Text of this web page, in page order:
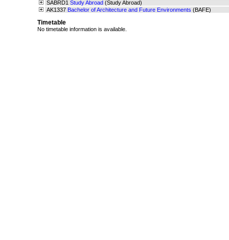
SABRD1 Study Abroad (Study Abroad)
AK1337 Bachelor of Architecture and Future Environments (BAFE)
Timetable
No timetable information is available.